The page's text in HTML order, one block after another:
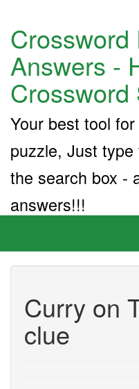
Crossword
Answers -
Crossword
Your best tool
puzzle, Just
the search box -
answers!!!
Curry on
clue